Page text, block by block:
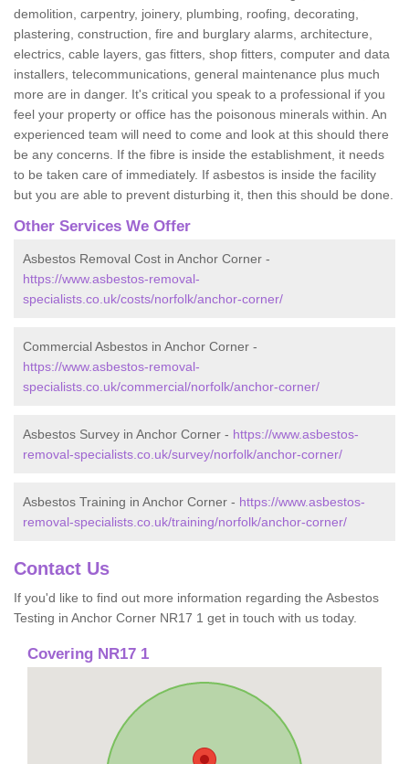
demolition, carpentry, joinery, plumbing, roofing, decorating,
plastering, construction, fire and burglary alarms, architecture,
electrics, cable layers, gas fitters, shop fitters, computer and data
installers, telecommunications, general maintenance plus much
more are in danger. It's critical you speak to a professional if you
feel your property or office has the poisonous minerals within. An
experienced team will need to come and look at this should there
be any concerns. If the fibre is inside the establishment, it needs
to be taken care of immediately. If asbestos is inside the facility
but you are able to prevent disturbing it, then this should be done.
Other Services We Offer
Asbestos Removal Cost in Anchor Corner -
https://www.asbestos-removal-
specialists.co.uk/costs/norfolk/anchor-corner/
Commercial Asbestos in Anchor Corner -
https://www.asbestos-removal-
specialists.co.uk/commercial/norfolk/anchor-corner/
Asbestos Survey in Anchor Corner - https://www.asbestos-
removal-specialists.co.uk/survey/norfolk/anchor-corner/
Asbestos Training in Anchor Corner - https://www.asbestos-
removal-specialists.co.uk/training/norfolk/anchor-corner/
Contact Us
If you'd like to find out more information regarding the Asbestos
Testing in Anchor Corner NR17 1 get in touch with us today.
Covering NR17 1